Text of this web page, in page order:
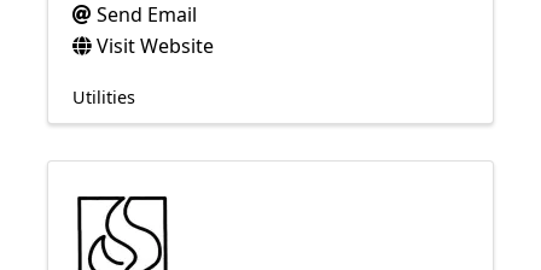
Send Email
Visit Website
Utilities